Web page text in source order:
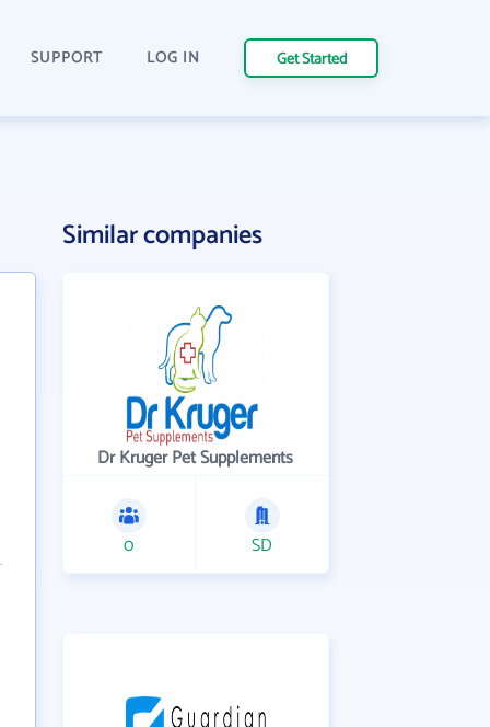
SUPPORT LOG IN Get Started
Similar companies
Dr Kruger Pet Supplements
0 SD